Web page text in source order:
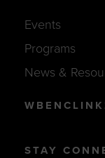
Events
Programs
News &
STAY